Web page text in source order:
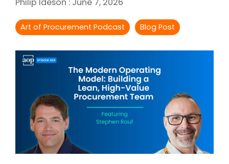
Intake Management
Procurement Consulting, Advisory, and Outsourcing Services
Supplier Marketplaces
Supplier Management
Art of Procurement Podcast Blog Post